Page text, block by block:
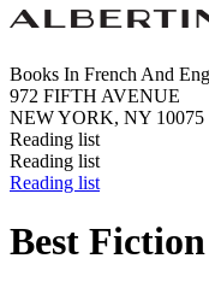
Books In French And
972 FIFTH AVENUE
NEW YORK, NY 10075
Reading list
Reading list
Reading list
Best